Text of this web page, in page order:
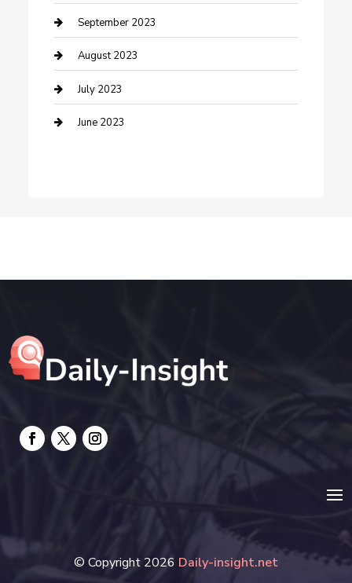
Dance Studio
Dental Care
Dentist
Digital Marketing
Elevator Repair
Event management company
Fencing
September 2023
August 2023
July 2023
June 2023
© Copyright 2026 Daily-insight.net